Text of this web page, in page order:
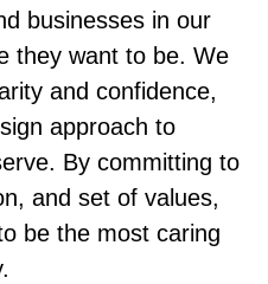
businesses in our
they want to be. We
and confidence,
approach to
By committing to
and set of values,
be the most caring